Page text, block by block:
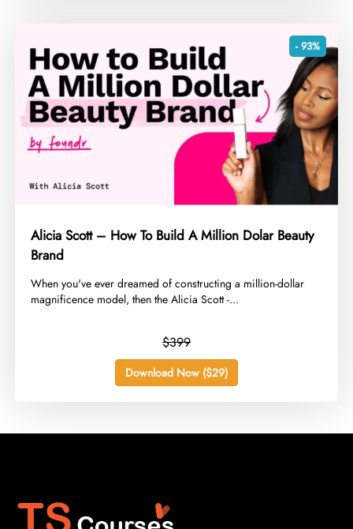
- 93%
Alicia Scott – How To Build A Million Dolar Beauty
Brand
​When you've ever dreamed of constructing a million-dollar
magnificence model, then the Alicia Scott -...
$399
Download Now ($29)